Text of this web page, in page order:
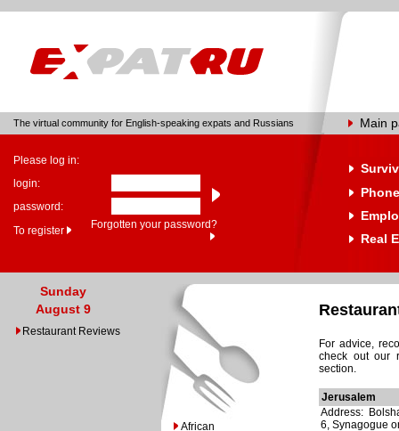
The virtual community for English-speaking expats and Russians Main
Please log in:
login:
password:
To register
Forgotten your password?
Real
Sunday
August 9
Restaurant Reviews
African
For advice,
check out our
section.
Jerusalem
Address:
6, Synagogue